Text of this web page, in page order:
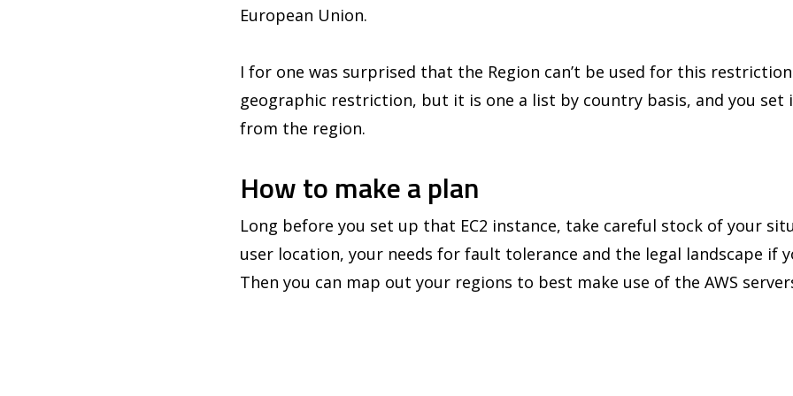
European Union.
I for one was surprised that the Region can’t be used for this
geographic restriction, but it is one a list by country basis, and you set
from the region.
How to make a plan
Long before you set up that EC2 instance, take careful stock of your
user location, your needs for fault tolerance and the legal landscape if
Then you can map out your regions to best make use of the AWS